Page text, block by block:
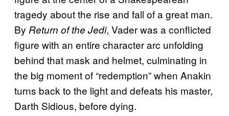
tragedy about the rise and fall of a great man.
By Return of the Jedi, Vader was a conflicted
figure with an entire character arc unfolding
behind that mask and helmet, culminating in
the big moment of “redemption” when Anakin
turns back to the light and defeats his master,
Darth Sidious, before dying.